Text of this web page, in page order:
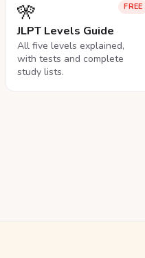
FREE
🎌
JLPT Levels Guide
All five levels explained,
with tests and complete
study lists.